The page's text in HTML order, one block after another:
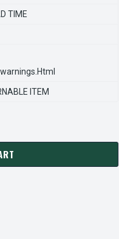
TIME
ITEM
REXNORD 596025000
OF STEARNS